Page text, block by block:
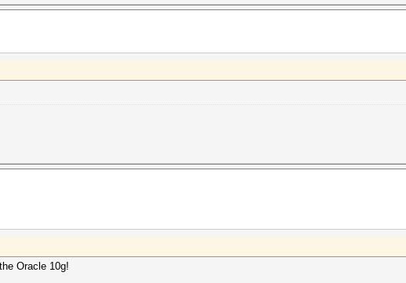
Oracle 10g!